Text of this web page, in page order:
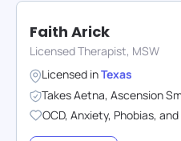
Faith Arick
Licensed Therapist, MSW
Licensed inTexas
TakesAetna, Ascension
OCD, Anxiety, Phobias, and